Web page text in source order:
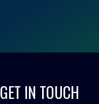
GET IN TOUCH